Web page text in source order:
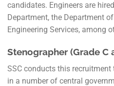
candidates. Engineers are
Department, the Department
Engineering Services, among
Stenographer (Grade C
SSC conducts this
in a number of central